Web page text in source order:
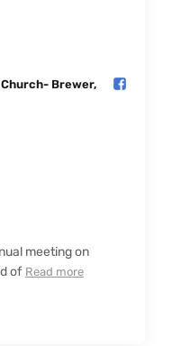
Brewer,
meeting on
of Read more